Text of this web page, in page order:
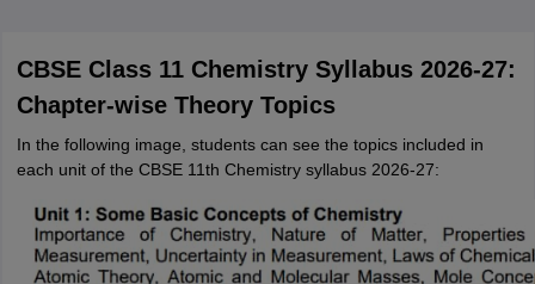
CBSE Class 11 Chemistry Syllabus 2026-27:
Chapter-wise Theory Topics
In the following image, students can see the topics included in
each unit of the CBSE 11th Chemistry syllabus 2026-27: